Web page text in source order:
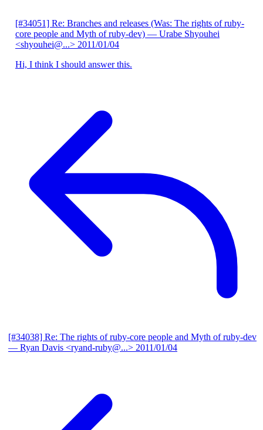
[#34051] Re: Branches and releases (Was: The rights of ruby-
core people and Myth of ruby-dev) — Urabe Shyouhei
<shyouhei@...> 2011/01/04
Hi, I think I should answer this.
[#34038] Re: The rights of ruby-core people and Myth of ruby-dev
— Ryan Davis <ryand-ruby@...> 2011/01/04